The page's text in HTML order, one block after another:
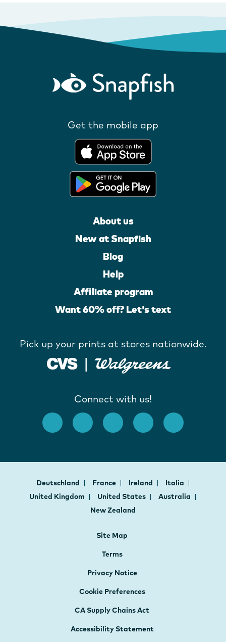
Get the mobile app
About us
New at Snapfish
Blog
Help
Affiliate program
Want 60% off? Let's text
Pick up your prints at stores nationwide.
Connect with us!
Deutschland France Ireland
Italia
United Kingdom
United States
Australia
New Zealand
Site Map
Terms
Privacy Notice
Cookie Preferences
CA Supply Chains Act
Accessibility Statement